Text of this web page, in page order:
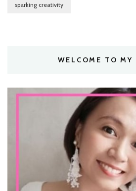
sparking creativity
WELCOME TO MY